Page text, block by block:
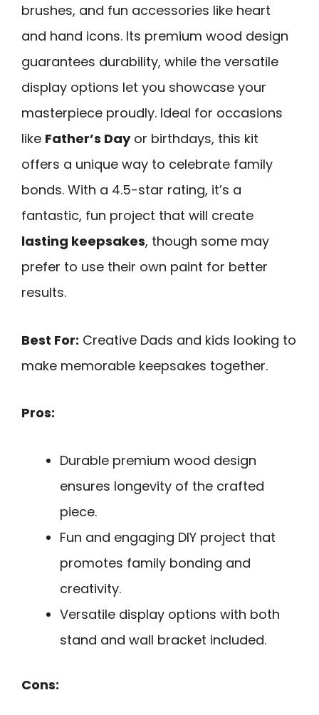
brushes, and fun accessories like heart
and hand icons. Its premium wood design
guarantees durability, while the versatile
display options let you showcase your
masterpiece proudly. Ideal for occasions
like Father’s Dayor birthdays, this kit
offers a unique way to celebrate family
bonds. With a 4.5-star rating, it’s a
fantastic, fun project that will create
lasting keepsakes, though some may
prefer to use their own paint for better
results.
Best For: Creative Dads and kids looking to
make memorable keepsakes together.
Pros:
Durable premium wood design
ensures longevity of the crafted
piece.
Fun and engaging DIY project that
promotes family bonding and
creativity.
Versatile display options with both
stand and wall bracket included.
Cons: